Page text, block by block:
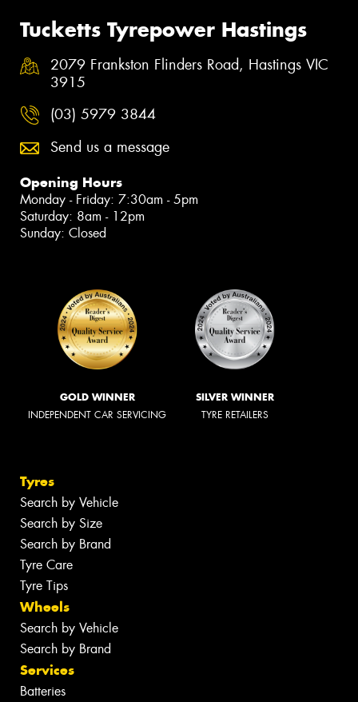
Tucketts Tyrepower Hastings
2079 Frankston Flinders Road, Hastings VIC
3915
(03) 5979 3844
Send us a message
Opening Hours
Monday - Friday: 7:30am - 5pm
Saturday: 8am - 12pm
Sunday: Closed
GOLD WINNER
INDEPENDENT CAR SERVICING
SILVER WINNER
TYRE RETAILERS
Tyres
Search by Vehicle
Search by Size
Search by Brand
Tyre Care
Tyre Tips
Wheels
Search by Vehicle
Search by Brand
Services
Batteries